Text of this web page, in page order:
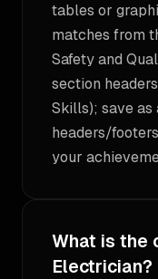
tables or
matches from
Safety and
section
Skills); save as
headers/
your
What is the
Electrician?